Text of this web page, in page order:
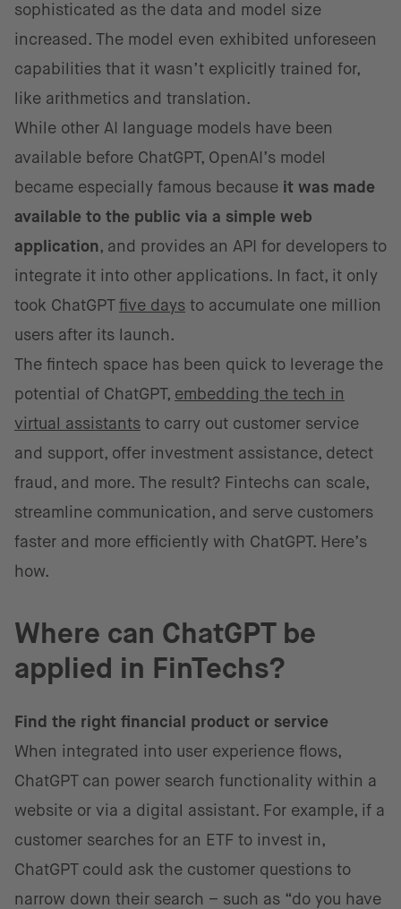
sophisticated as the data and model size
increased. The model even exhibited unforeseen
capabilities that it wasn’t explicitly trained for,
like arithmetics and translation.
While other AI language models have been
available before ChatGPT, OpenAI’s model
became especially famous because it was made
available to the public via a simple web
application, and provides an API for developers to
integrate it into other applications. In fact, it only
took ChatGPT five days to accumulate one million
users after its launch.
The fintech space has been quick to leverage the
potential of ChatGPT, embedding the tech in
virtual assistants to carry out customer service
and support, offer investment assistance, detect
fraud, and more. The result? Fintechs can scale,
streamline communication, and serve customers
faster and more efficiently with ChatGPT. Here’s
how.
Where can ChatGPT be
applied in FinTechs?
Find the right financial product or service
When integrated into user experience flows,
ChatGPT can power search functionality within a
website or via a digital assistant. For example, if a
customer searches for an ETF to invest in,
ChatGPT could ask the customer questions to
narrow down their search – such as “do you have